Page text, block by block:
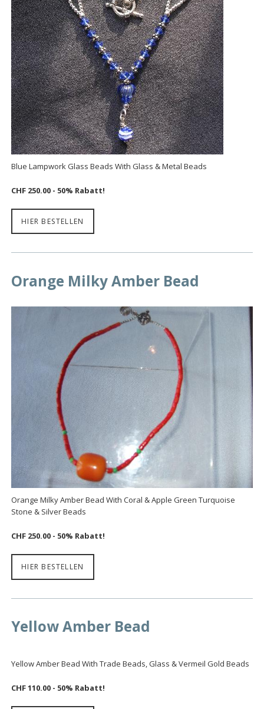
Blue Lampwork Glass Beads With Glass & Metal Beads
CHF 250.00 - 50% Rabatt!
HIER BESTELLEN
Orange Milky Amber Bead
Orange Milky Amber Bead With Coral & Apple Green Turquoise
Stone & Silver Beads
CHF 250.00 - 50% Rabatt!
HIER BESTELLEN
Yellow Amber Bead
Yellow Amber Bead With Trade Beads, Glass & Vermeil Gold Beads
CHF 110.00 - 50% Rabatt!